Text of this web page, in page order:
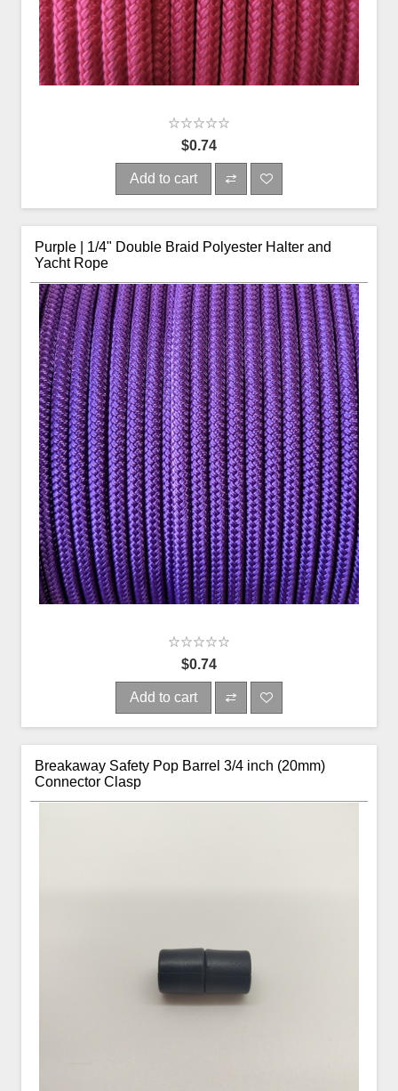
$0.74
Add to cart
Purple | 1/4" Double Braid Polyester Halter and
Yacht Rope
$0.74
Add to cart
Breakaway Safety Pop Barrel 3/4 inch (20mm)
Connector Clasp